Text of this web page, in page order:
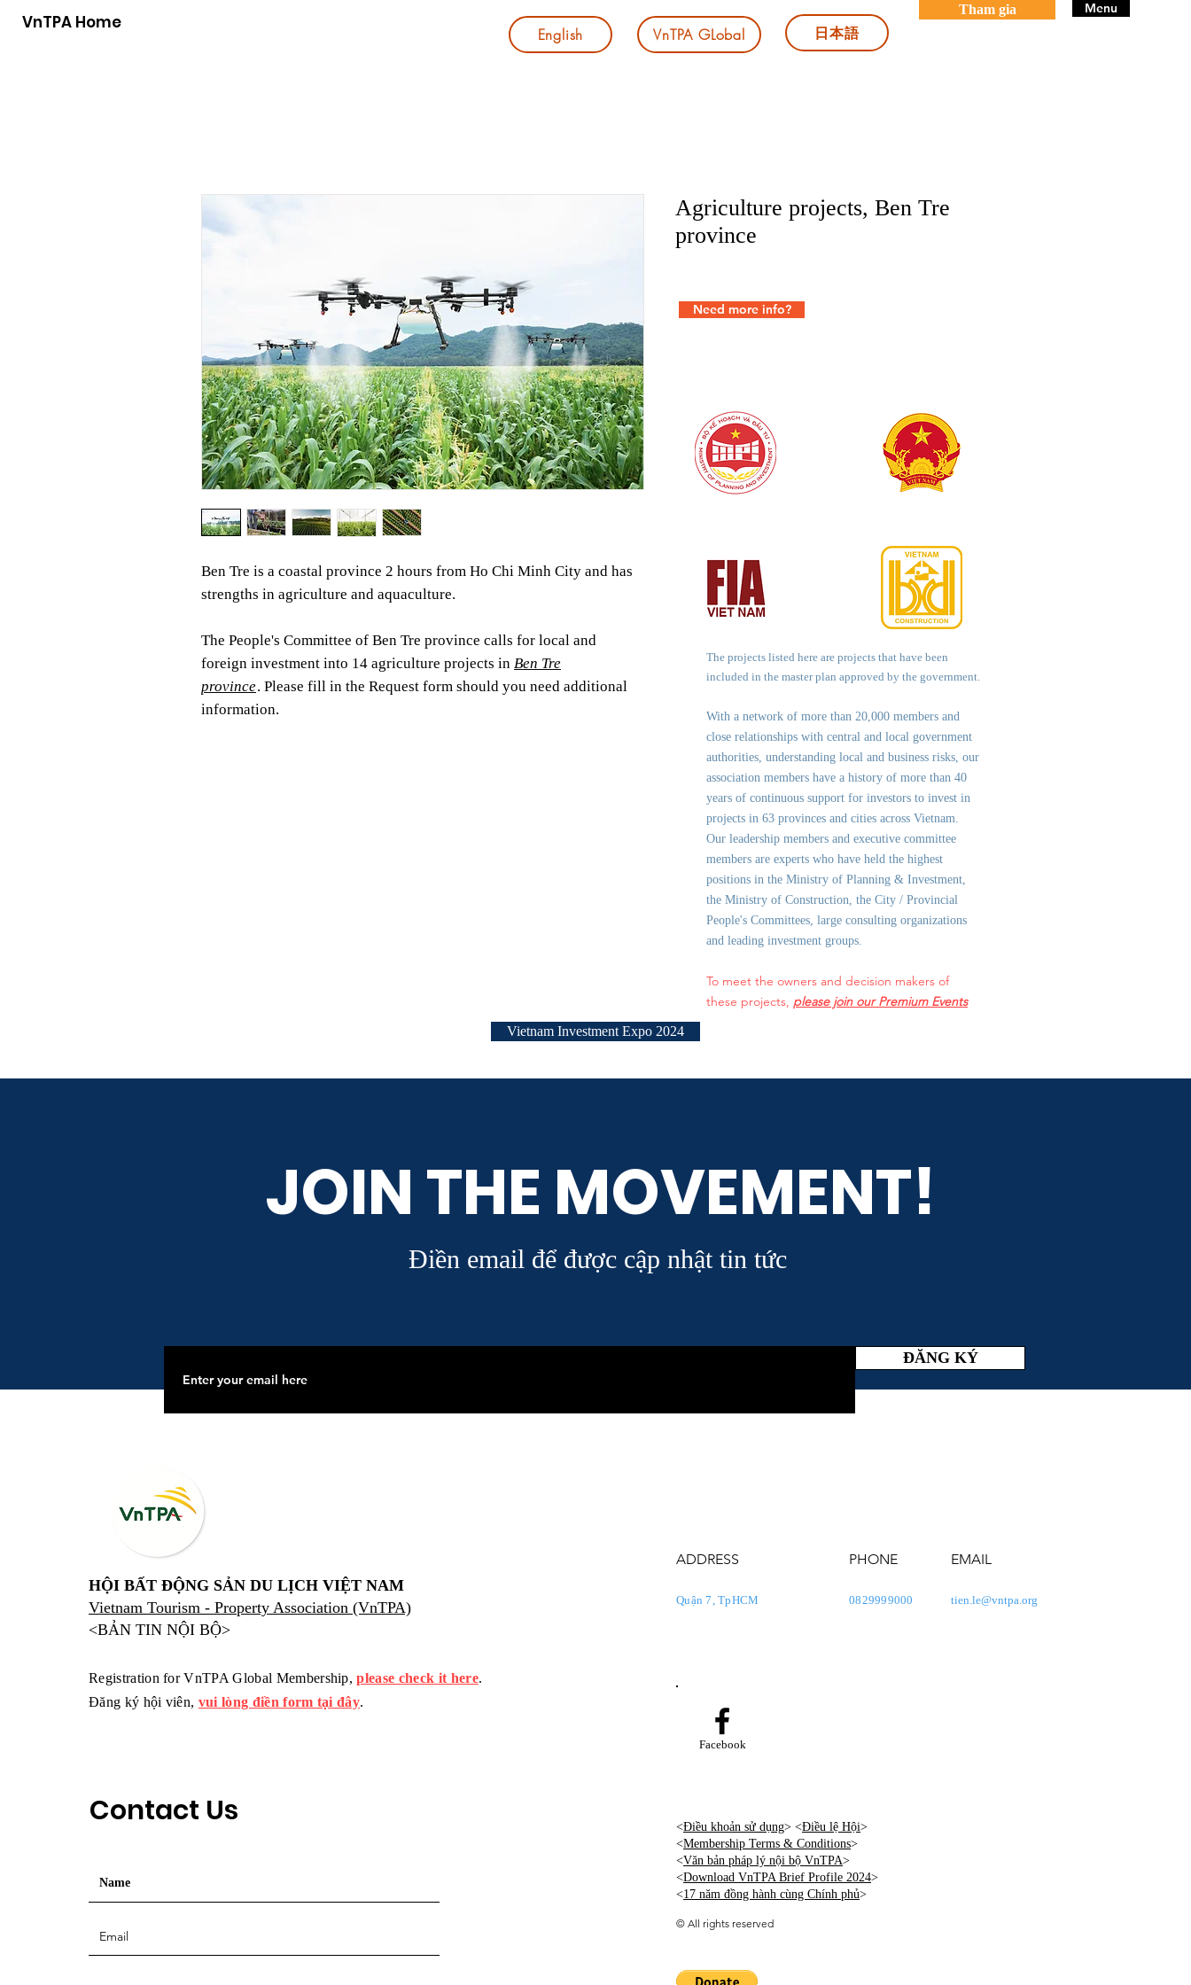
VnTPA Home
English VnTPA GLobal 日本語
Menu
Tham gia
Ben Tre is a coastal province 2 hours from Ho Chi Minh City and has
strengths in agriculture and aquaculture.
The People's Committee of Ben Tre province calls for local and
foreign investment into 14 agriculture projects in Ben Tre
province. Please fill in the Request form should you need additional
information.
Agriculture projects, Ben Tre
province
Need more info?
The projects listed here are projects that have been
included in the master plan approved by the government.
With a network of more than 20,000 members and
close relationships with central and local government
authorities, understanding local and business risks, our
association members have a history of more than 40
years of continuous support for investors to invest in
projects in 63 provinces and cities across Vietnam.
Our leadership members and executive committee
members are experts who have held the highest
positions in the Ministry of Planning & Investment,
the Ministry of Construction, the City / Provincial
People's Committees, large consulting organizations
and leading investment groups.
To meet the owners and decision makers of
these projects, please join our Premium Events
Vietnam Investment Expo 2024
JOIN THE MOVEMENT!
Điền email để được cập nhật tin tức
ĐĂNG KÝ
HỘI BẤT ĐỘNG SẢN DU LỊCH VIỆT NAM
Vietnam Tourism - Property Association (VnTPA)
<BẢN TIN NỘI BỘ>
Registration for VnTPA Global Membership,please check it here.
Đăng ký hội viên, vui lòng điền form tại đây.
Contact Us
ADDRESS
Quận 7, TpHCM
PHONE EMAIL
0829999000 tien.le@vntpa.org
Facebook
<Điều khoản sử dụng> <Điều lệ Hội>
<Membership Terms & Conditions>
<Văn bản pháp lý nội bộ VnTPA>
<Download VnTPA Brief Profile 2024>
<17 năm đồng hành cùng Chính phủ>
© All rights reserved